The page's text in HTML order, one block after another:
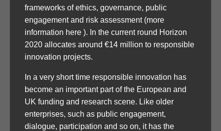
frameworks of ethics, governance, public
engagement and risk assessment (more
information here ). In the current round Horizon
2020 allocates around €14 million to responsible
innovation projects.
In a very short time responsible innovation has
become an important part of the European and
UK funding and research scene. Like older
enterprises, such as public engagement,
dialogue, participation and so on, it has the